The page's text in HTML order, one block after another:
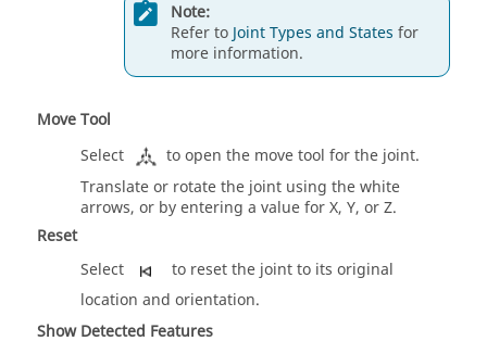
Note:
Refer toJoint Types and States for
more information.
Move Tool
Select
to open the move tool for the joint.
Translate or rotate the joint using the white
arrows, or by entering a value for X, Y, or Z.
Reset
Select
to reset the joint to its original
location and orientation.
Show Detected Features